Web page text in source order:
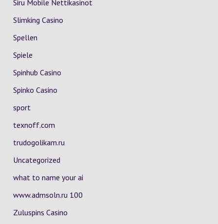
Siru Mobile Nettikasinot
Slimking Casino
Spellen
Spiele
Spinhub Casino
Spinko Casino
sport
texnoff.com
trudogolikam.ru
Uncategorized
what to name your ai
www.admsoln.ru 100
Zuluspins Casino